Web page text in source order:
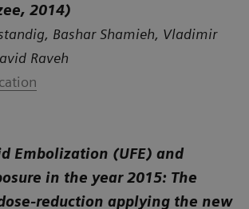
2014)
Bashar Shamieh, Vladimir
Raveh
Embolization (UFE) and
in the year 2015: The
reduction applying the new